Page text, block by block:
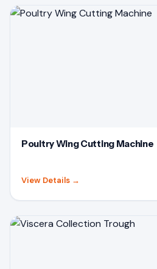
Poultry Wing Cutting Machine
View Details →